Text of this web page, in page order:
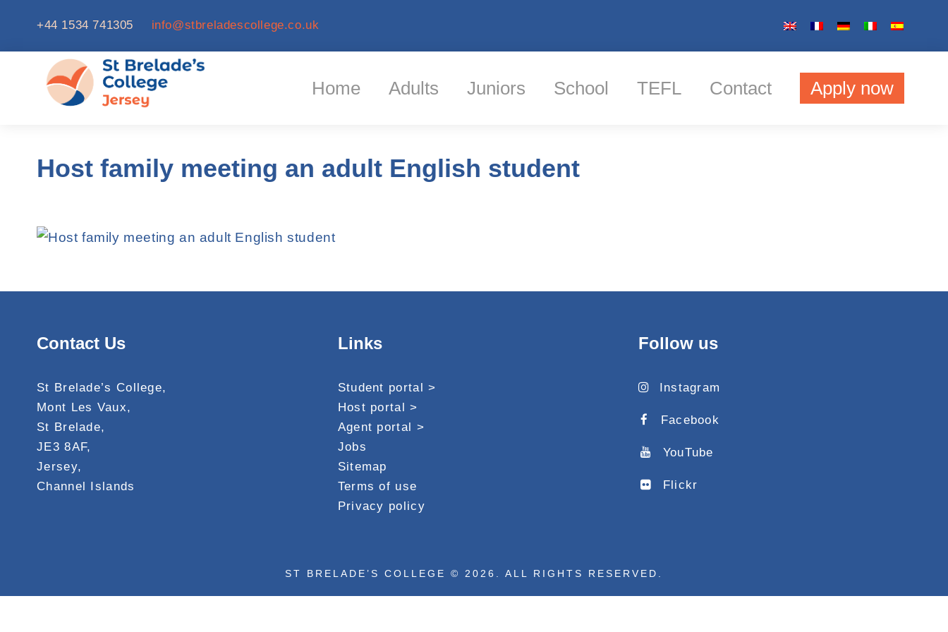
+44 1534 741305 info@stbreladescollege.co.uk
Home Adults Juniors School TEFL Contact Apply now
Host family meeting an adult English student
Contact Us
St Brelade’s College,
Mont Les Vaux,
St Brelade,
JE3 8AF,
Jersey,
Channel Islands
Links
Student portal >
Host portal >
Agent portal >
Jobs
Sitemap
Terms of use
Privacy policy
Follow us
Instagram
Facebook
YouTube
Flickr
ST BRELADE’S COLLEGE © 2026. ALL RIGHTS RESERVED.